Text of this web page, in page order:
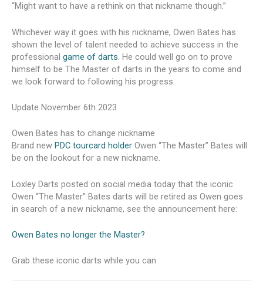
“Might want to have a rethink on that nickname though.”
Whichever way it goes with his nickname, Owen Bates has
shown the level of talent needed to achieve success in the
professional game of darts . He could well go on to prove
himself to be The Master of darts in the years to come and
we look forward to following his progress.
Update November 6th 2023
Owen Bates has to change nickname
Brand new PDC tourcard holder Owen “The Master” Bates will
be on the lookout for a new nickname.
Loxley Darts posted on social media today that the iconic
Owen “The Master” Bates darts will be retired as Owen goes
in search of a new nickname, see the announcement here:
Owen Bates no longer the Master?
Grab these iconic darts while you can